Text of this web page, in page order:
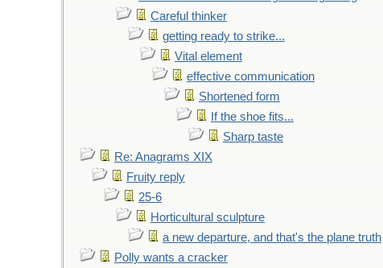
Careful thinker
getting ready to strike...
Vital element
effective communication
Shortened form
If the shoe fits...
Sharp taste
Re: Anagrams XIX
Fruity reply
25-6
Horticultural sculpture
a new departure, and that's the plane truth
Polly wants a cracker